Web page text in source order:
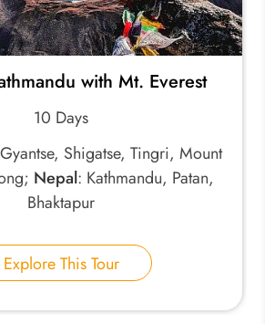
with Mt. Everest
10 Days
Shigatse, Tingri, Mount
Nepal: Kathmandu, Patan,
Bhaktapur
Explore This Tour